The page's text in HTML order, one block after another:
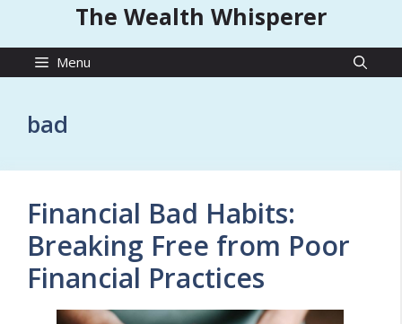
The Wealth Whisperer
Menu
bad
Financial Bad Habits:
Breaking Free from Poor
Financial Practices